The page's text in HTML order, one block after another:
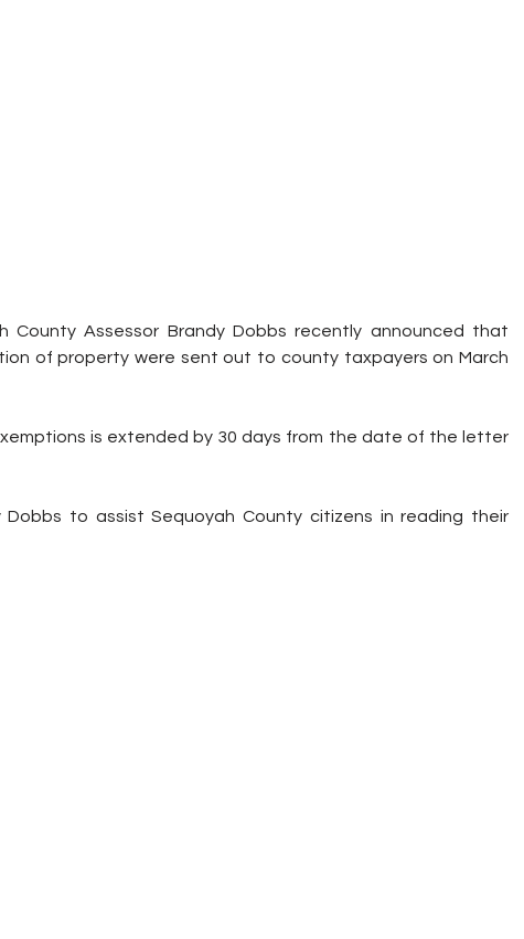
County Assessor Brandy Dobbs recently announced that
of property were sent out to county taxpayers on March
is extended by 30 days from the date of the letter
to assist Sequoyah County citizens in reading their